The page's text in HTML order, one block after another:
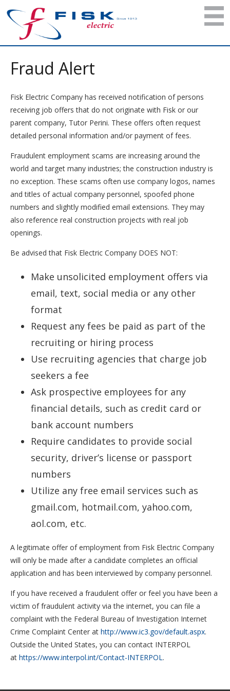
Fraud Alert
Fisk Electric Company has received notification of persons
receiving job offers that do not originate with Fisk or our
parent company, Tutor Perini. These offers often request
detailed personal information and/or payment of fees.
Fraudulent employment scams are increasing around the
world and target many industries; the construction industry is
no exception. These scams often use company logos, names
and titles of actual company personnel, spoofed phone
numbers and slightly modified email extensions. They may
also reference real construction projects with real job
openings.
Be advised that Fisk Electric Company DOES NOT:
Make unsolicited employment offers via
email, text, social media or any other
format
Request any fees be paid as part of the
recruiting or hiring process
Use recruiting agencies that charge job
seekers a fee
Ask prospective employees for any
financial details, such as credit card or
bank account numbers
Require candidates to provide social
security, driver’s license or passport
numbers
Utilize any free email services such as
gmail.com, hotmail.com, yahoo.com,
aol.com, etc.
A legitimate offer of employment from Fisk Electric Company
will only be made after a candidate completes an official
application and has been interviewed by company personnel.
If you have received a fraudulent offer or feel you have been a
victim of fraudulent activity via the internet, you can file a
complaint with the Federal Bureau of Investigation Internet
Crime Complaint Center at http://www.ic3.gov/default.aspx.
Outside the United States, you can contact INTERPOL
at https://www.interpol.int/Contact-INTERPOL.